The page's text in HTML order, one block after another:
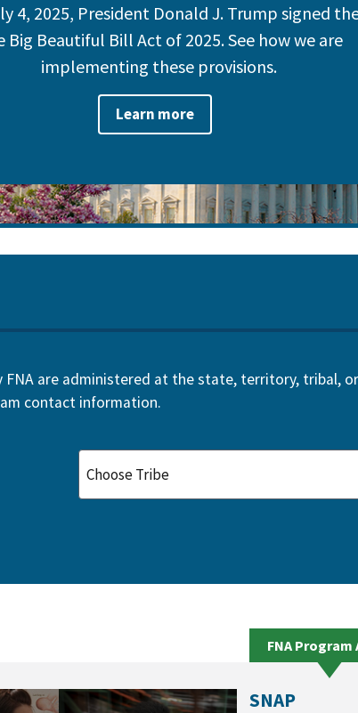
4, 2025, President Donald J. Trump signed
Big Beautiful Bill Act of 2025. See how we are
implementing these provisions.
Learn more
are administered at the state, territory, tribal,
contact information.
FNA Program
SNAP